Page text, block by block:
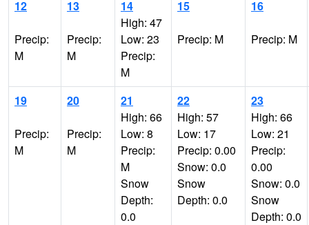
12
Precip:
M
13
Precip:
M
14
High: 47
Low: 23
Precip:
M
15
Precip: M
16
Precip: M
19
Precip:
M
20
Precip:
M
21
High: 66
Low: 8
Precip:
M
Snow
Depth:
0.0
22
High: 57
Low: 17
Precip: 0.00
Snow: 0.0
Snow
Depth: 0.0
23
High: 66
Low: 21
Precip:
0.00
Snow: 0.0
Snow
Depth: 0.0